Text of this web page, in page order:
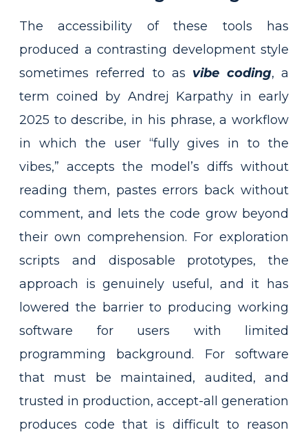
The accessibility of these tools has
produced a contrasting development style
sometimes referred to as vibe coding, a
term coined by Andrej Karpathy in early
2025 to describe, in his phrase, a workflow
in which the user “fully gives in to the
vibes,” accepts the model’s diffs without
reading them, pastes errors back without
comment, and lets the code grow beyond
their own comprehension. For exploration
scripts and disposable prototypes, the
approach is genuinely useful, and it has
lowered the barrier to producing working
software for users with limited
programming background. For software
that must be maintained, audited, and
trusted in production, accept-all generation
produces code that is difficult to reason